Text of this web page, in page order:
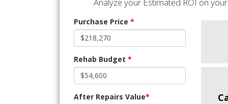
Purchase Price *
Rehab Budget *
After Repairs Value*